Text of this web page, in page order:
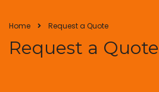
Home Request a Quote
Request a Quote